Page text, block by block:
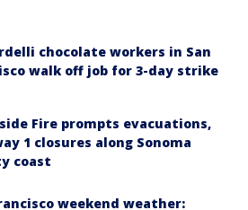
chocolate workers in San
walk off job for 3-day strike
Fire prompts evacuations,
1 closures along Sonoma
coast
weekend weather: